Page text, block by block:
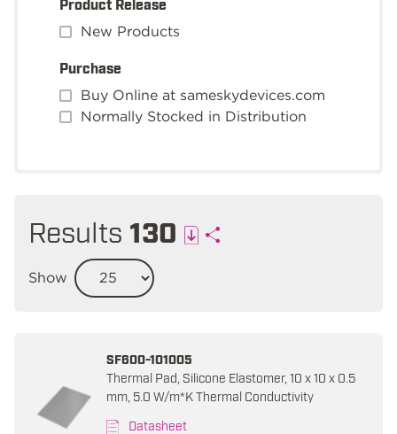
New Products
Purchase
Buy Online at sameskydevices.com
Normally Stocked in Distribution
Results 130
Show
SF600-101005
Thermal Pad, Silicone Elastomer, 10 x 10 x 0.5
mm, 5.0 W/m*K Thermal Conductivity
Datasheet